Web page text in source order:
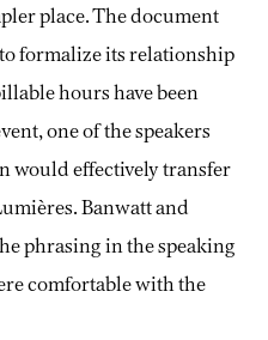
place. The document
formalize its relationship
hours have been
one of the speakers
would effectively transfer
Banwatt and
phrasing in the speaking
comfortable with the